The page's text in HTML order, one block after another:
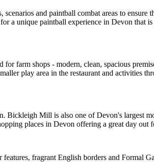
and paintball combat areas to
a unique paintball experience in Devon that
for farm shops - modern, clean, spacious
play area in the restaurant and activities
Mill is also one of Devon's largest
places in Devon offering a great day out
fragrant English borders and Formal